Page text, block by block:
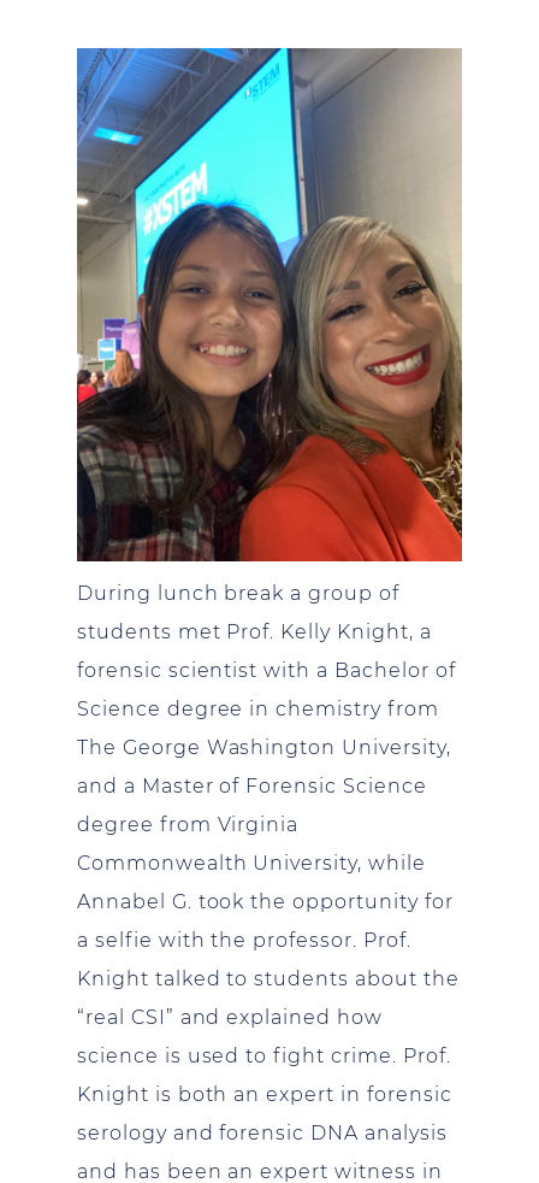
During lunch break a group of
students met Prof. Kelly Knight, a
forensic scientist with a Bachelor of
Science degree in chemistry from
The George Washington University,
and a Master of Forensic Science
degree from Virginia
Commonwealth University, while
Annabel G. took the opportunity for
a selfie with the professor. Prof.
Knight talked to students about the
“real CSI” and explained how
science is used to fight crime. Prof.
Knight is both an expert in forensic
serology and forensic DNA analysis
and has been an expert witness in